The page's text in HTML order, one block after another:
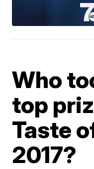
Who
top
Taste
2017?